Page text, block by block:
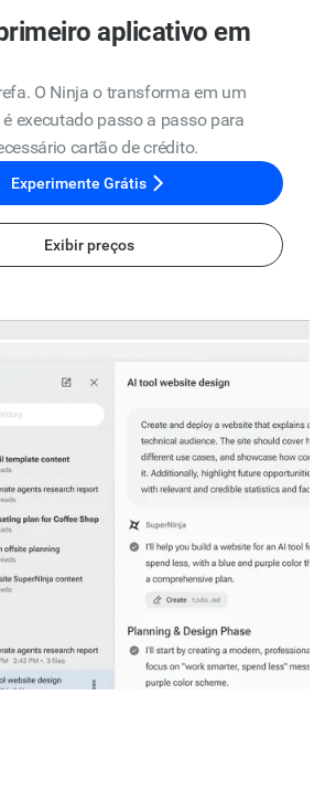
aplicativo em
O Ninja o transforma em um
executado passo a passo para
cartão de crédito.
Experimente Grátis
Exibir preços